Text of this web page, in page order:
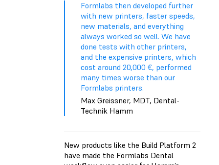
Formlabs then developed further
with new printers, faster speeds,
new materials, and everything
always worked so well. We have
done tests with other printers,
and the expensive printers, which
cost around 20,000 €, performed
many times worse than our
Formlabs printers.
Max Greissner, MDT, Dental-
Technik Hamm
New products like the Build Platform 2
have made the Formlabs Dental